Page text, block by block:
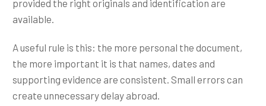
provided the right originals and identification are
available.
A useful rule is this: the more personal the document,
the more important it is that names, dates and
supporting evidence are consistent. Small errors can
create unnecessary delay abroad.